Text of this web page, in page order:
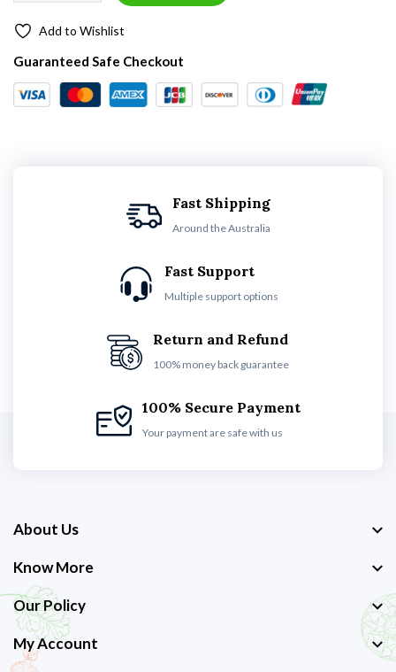
Add to Wishlist
Guaranteed Safe Checkout
Fast Shipping
Around the Australia
Fast Support
Multiple support options
Return and Refund
100% money back guarantee
100% Secure Payment
Your payment are safe with us
About Us
Know More
Our Policy
My Account